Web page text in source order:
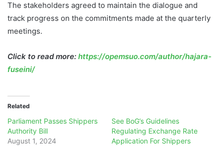
The stakeholders agreed to maintain the dialogue and
track progress on the commitments made at the quarterly
meetings.
Click to read more: https://opemsuo.com/author/hajara-
fuseini/
Related
Parliament Passes Shippers
Authority Bill
August 1, 2024
See BoG’s Guidelines
Regulating Exchange Rate
Application For Shippers